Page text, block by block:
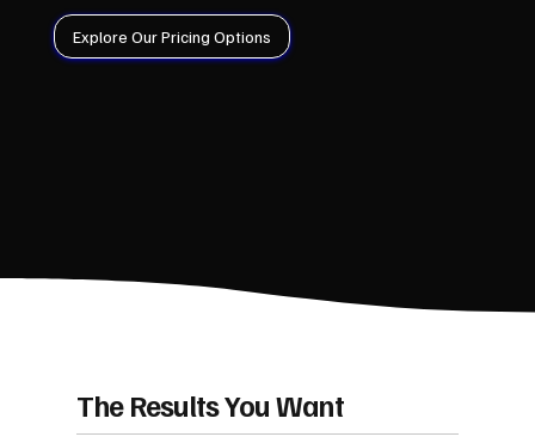
Explore Our Pricing Options
The Results You Want